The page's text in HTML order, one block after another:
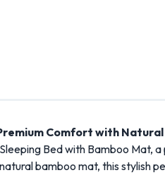
Comfort with
Bed with Bamboo Mat,
bamboo mat, this stylish